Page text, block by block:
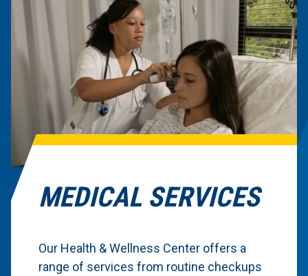
MEDICAL SERVICES
Our Health & Wellness Center offers a
range of services from routine checkups